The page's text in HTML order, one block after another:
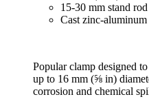
15‑30 mm stand
Cast zinc-
Popular clamp designed
up to 16 mm (⅝ in)
corrosion and chemical